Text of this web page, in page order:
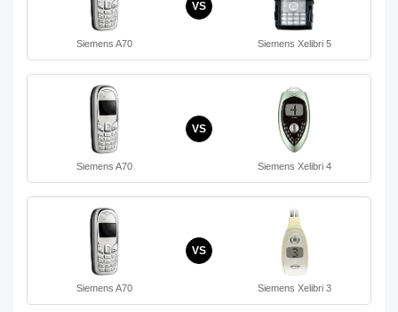
Siemens A70
VS
Siemens Xelibri 5
Siemens A70
VS
Siemens Xelibri 4
Siemens A70
VS
Siemens Xelibri 3